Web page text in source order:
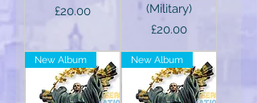
Price
£20.00
(Military)
Price
£20.00
New Album New Album